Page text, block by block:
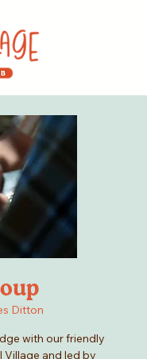
Ditton
with our friendly
and led by